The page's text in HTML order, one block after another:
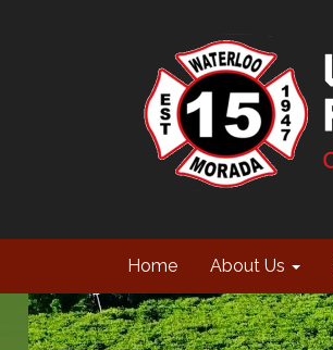
Home About Us